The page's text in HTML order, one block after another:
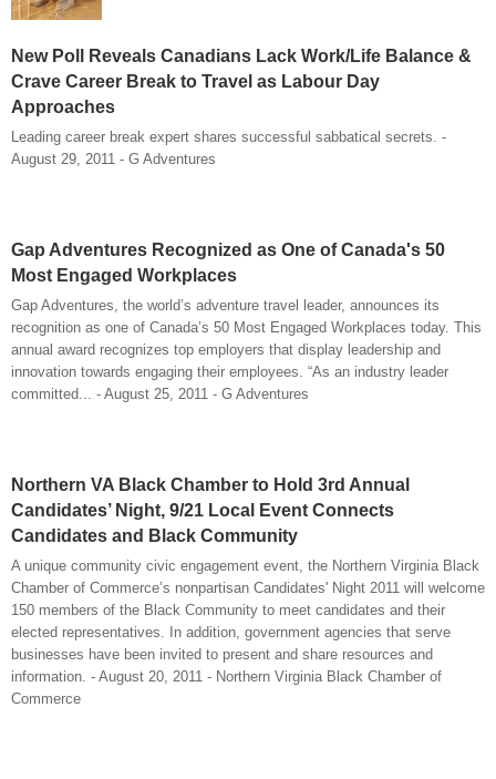
New Poll Reveals Canadians Lack Work/Life Balance &
Crave Career Break to Travel as Labour Day
Approaches
Leading career break expert shares successful sabbatical secrets. -
August 29, 2011 - G Adventures
Gap Adventures Recognized as One of Canada's 50
Most Engaged Workplaces
Gap Adventures, the world’s adventure travel leader, announces its
recognition as one of Canada’s 50 Most Engaged Workplaces today. This
annual award recognizes top employers that display leadership and
innovation towards engaging their employees. “As an industry leader
committed... - August 25, 2011 - G Adventures
Northern VA Black Chamber to Hold 3rd Annual
Candidates’ Night, 9/21 Local Event Connects
Candidates and Black Community
A unique community civic engagement event, the Northern Virginia Black
Chamber of Commerce’s nonpartisan Candidates' Night 2011 will welcome
150 members of the Black Community to meet candidates and their
elected representatives. In addition, government agencies that serve
businesses have been invited to present and share resources and
information. - August 20, 2011 - Northern Virginia Black Chamber of
Commerce